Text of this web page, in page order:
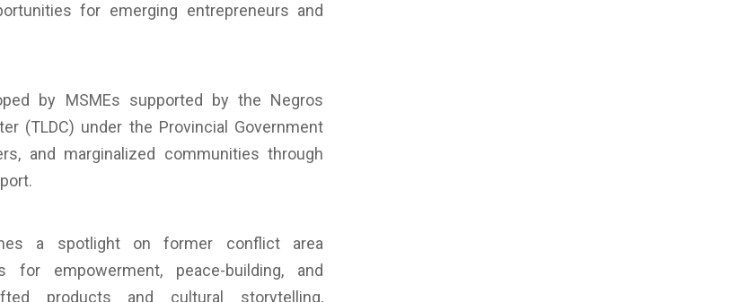
for emerging entrepreneurs and
by MSMEs supported by the Negros
(TLDC) under the Provincial Government
and marginalized communities through
a spotlight on former conflict area
empowerment, peace-building, and
products and cultural storytelling,